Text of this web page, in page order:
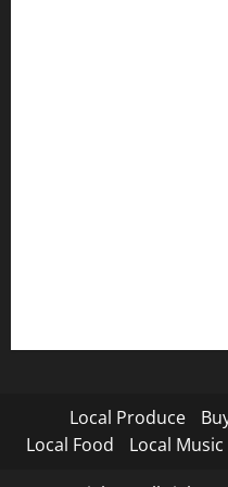
Local Produce
Local Food
Local Music